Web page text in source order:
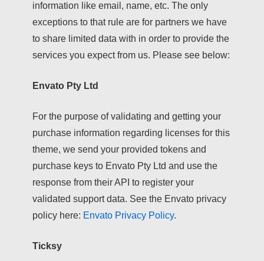
information like email, name, etc. The only
exceptions to that rule are for partners we have
to share limited data with in order to provide the
services you expect from us. Please see below:
Envato Pty Ltd
For the purpose of validating and getting your
purchase information regarding licenses for this
theme, we send your provided tokens and
purchase keys to Envato Pty Ltd and use the
response from their API to register your
validated support data. See the Envato privacy
policy here: Envato Privacy Policy.
Ticksy